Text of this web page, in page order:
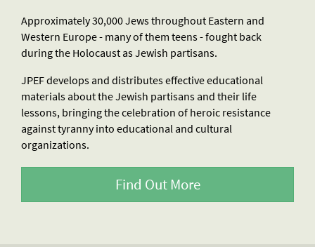
Approximately 30,000 Jews throughout Eastern and
Western Europe - many of them teens - fought back
during the Holocaust as Jewish partisans.
JPEF develops and distributes effective educational
materials about the Jewish partisans and their life
lessons, bringing the celebration of heroic resistance
against tyranny into educational and cultural
organizations.
Find Out More